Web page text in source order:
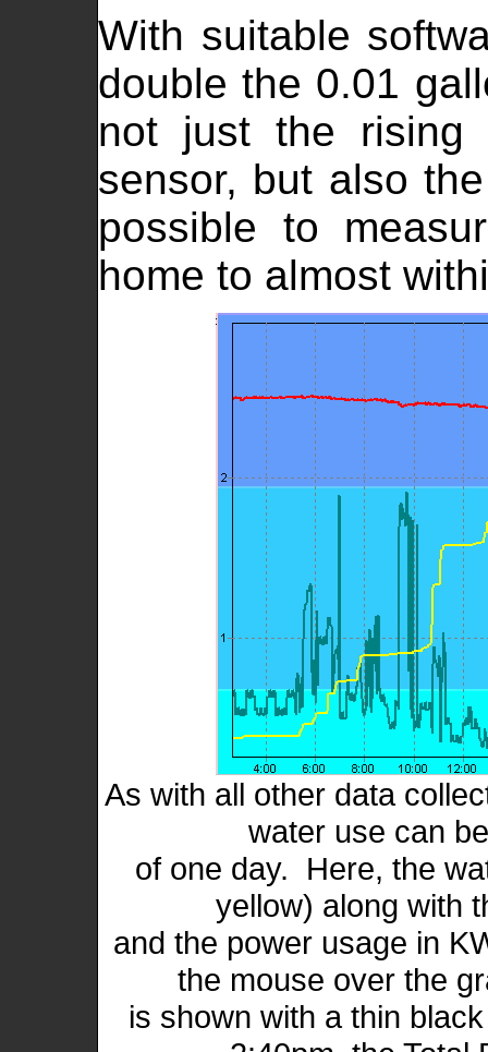
With suitable
double the 0.01
not just the rising
sensor, but also
possible to
home to almost
As with all other data
water use can
of one day. Here, the
yellow) along with
and the power usage in
the mouse over the
is shown with a thin